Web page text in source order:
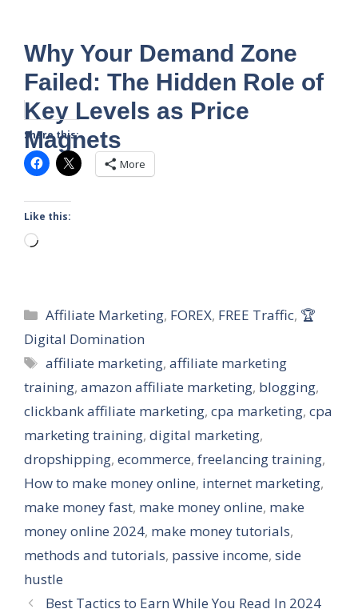
Why Your Demand Zone
Failed: The Hidden Role of
Key Levels as Price
Magnets
Share this:
More
Like this:
Loading…
Categories
Affiliate Marketing, FOREX, FREE Traffic, 🏆
Digital Domination
Tags
affiliate marketing,affiliate marketing
training, amazon affiliate marketing, blogging,
clickbank affiliate marketing, cpa marketing, cpa
marketing training, digital marketing,
dropshipping, ecommerce, freelancing training,
How to make money online, internet marketing,
make money fast, make money online, make
money online 2024, make money tutorials,
methods and tutorials, passive income, side
hustle
Best Tactics to Earn While You Read In 2024